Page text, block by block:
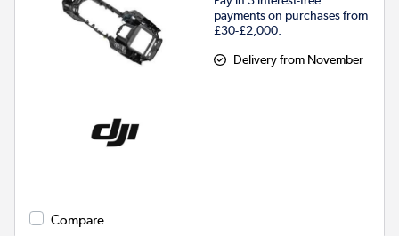
payments on purchases from
£30-£2,000.
Delivery from November
Compare